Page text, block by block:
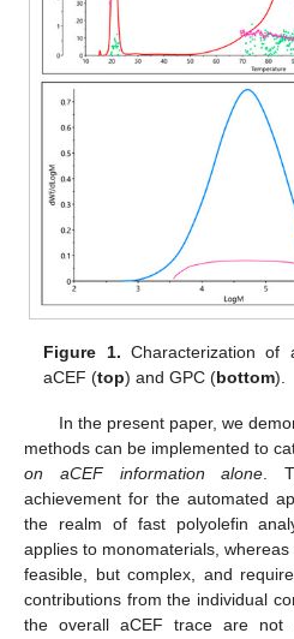
Figure 1. Characterization of
aCEF (top) and GPC (bottom).
In the present paper, we
methods can be implemented to
on aCEF information alone .
achievement for the automated
the realm of fast polyolefin
applies to monomaterials,
feasible, but complex, and
contributions from the individual
the overall aCEF trace are not